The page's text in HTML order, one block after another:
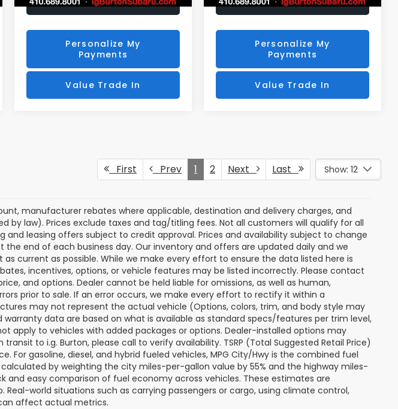
Personalize My
Payments
Value Trade In
Personalize My
Payments
Value Trade In
First Prev 1 2 Next Last Show: 12
manufacturer rebates where applicable, destination and delivery charges, and
by law). Prices exclude taxes and tag/titling fees. Not all customers will qualify for all
and leasing offers subject to credit approval. Prices and availability subject to change
the end of each business day. Our inventory and offers are updated daily and we
current as possible. While we make every effort to ensure the data listed here is
incentives, options, or vehicle features may be listed incorrectly. Please contact
and options. Dealer cannot be held liable for omissions, as well as human,
prior to sale. If an error occurs, we make every effort to rectify it within a
may not represent the actual vehicle (Options, colors, trim, and body style may
data are based on what is available as standard specs/features per trim level,
apply to vehicles with added packages or options. Dealer-installed options may
to i.g. Burton, please call to verify availability. TSRP (Total Suggested Retail Price)
For gasoline, diesel, and hybrid fueled vehicles, MPG City/Hwy is the combined fuel
by weighting the city miles-per-gallon value by 55% and the highway miles-
and easy comparison of fuel economy across vehicles. These estimates are
world situations such as carrying passengers or cargo, using climate control,
affect actual metrics.